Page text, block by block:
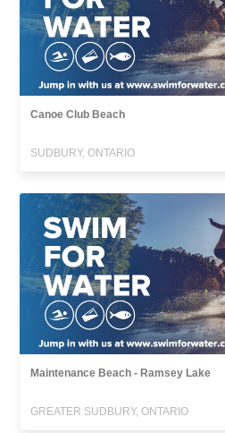
Canoe Club Beach
SUDBURY, ONTARIO
Maintenance Beach - Ramsey Lake
GREATER SUDBURY, ONTARIO